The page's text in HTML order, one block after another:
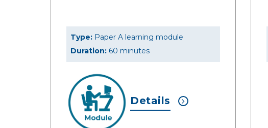
Type: Paper A learning module
Duration: 60 minutes
Details